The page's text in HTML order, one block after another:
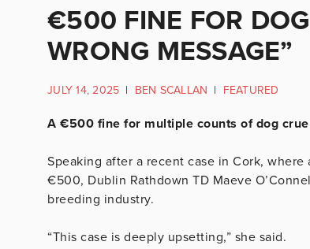
€500 FINE FOR
WRONG MESSAGE”
JULY 14, 2025 | BEN SCALLAN | FEATURED
A €500 fine for multiple counts of dog
Speaking after a recent case in Cork,
€500, Dublin Rathdown TD Maeve
breeding industry.
“This case is deeply upsetting,” she said.